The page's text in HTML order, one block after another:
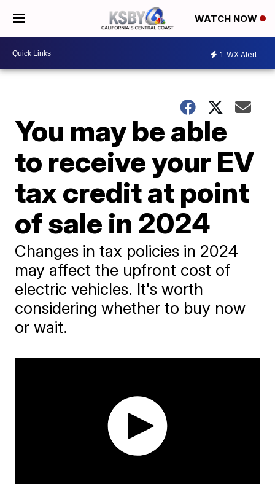
WATCH NOW
1 WX Alert
You may be able
to receive your EV
tax credit at point
of sale in 2024
Changes in tax policies in 2024
may affect the upfront cost of
electric vehicles. It's worth
considering whether to buy now
or wait.